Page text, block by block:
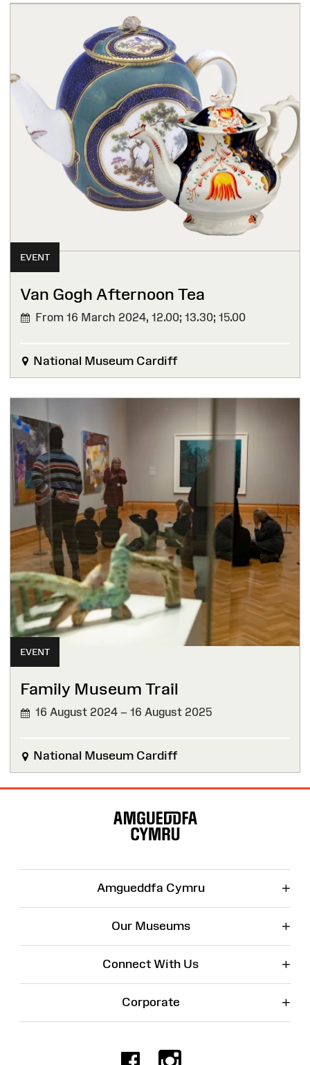
EVENT
Van Gogh Afternoon Tea
From 16 March 2024, 12.00; 13.30; 15.00
National Museum Cardiff
EVENT
Family Museum Trail
16 August 2024 – 16 August 2025
National Museum Cardiff
Amgueddfa Cymru +
Our Museums +
Connect With Us +
Corporate +
Facebook